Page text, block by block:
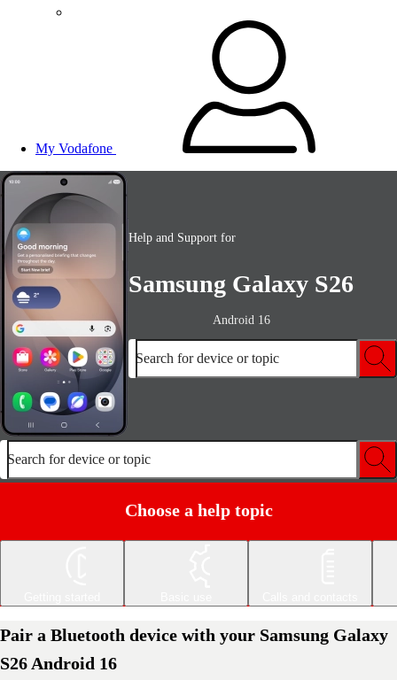
My Vodafone
Help and Support for
Samsung Galaxy S26
Android 16
Search for device or topic
Search for device or topic
Choose a help topic
Pair a Bluetooth device with your Samsung Galaxy
S26 Android 16